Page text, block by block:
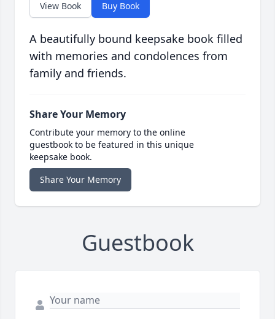
View Book Buy Book
A beautifully bound keepsake book filled
with memories and condolences from
family and friends.
Share Your Memory
Contribute your memory to the online
guestbook to be featured in this unique
keepsake book.
Share Your Memory
Guestbook